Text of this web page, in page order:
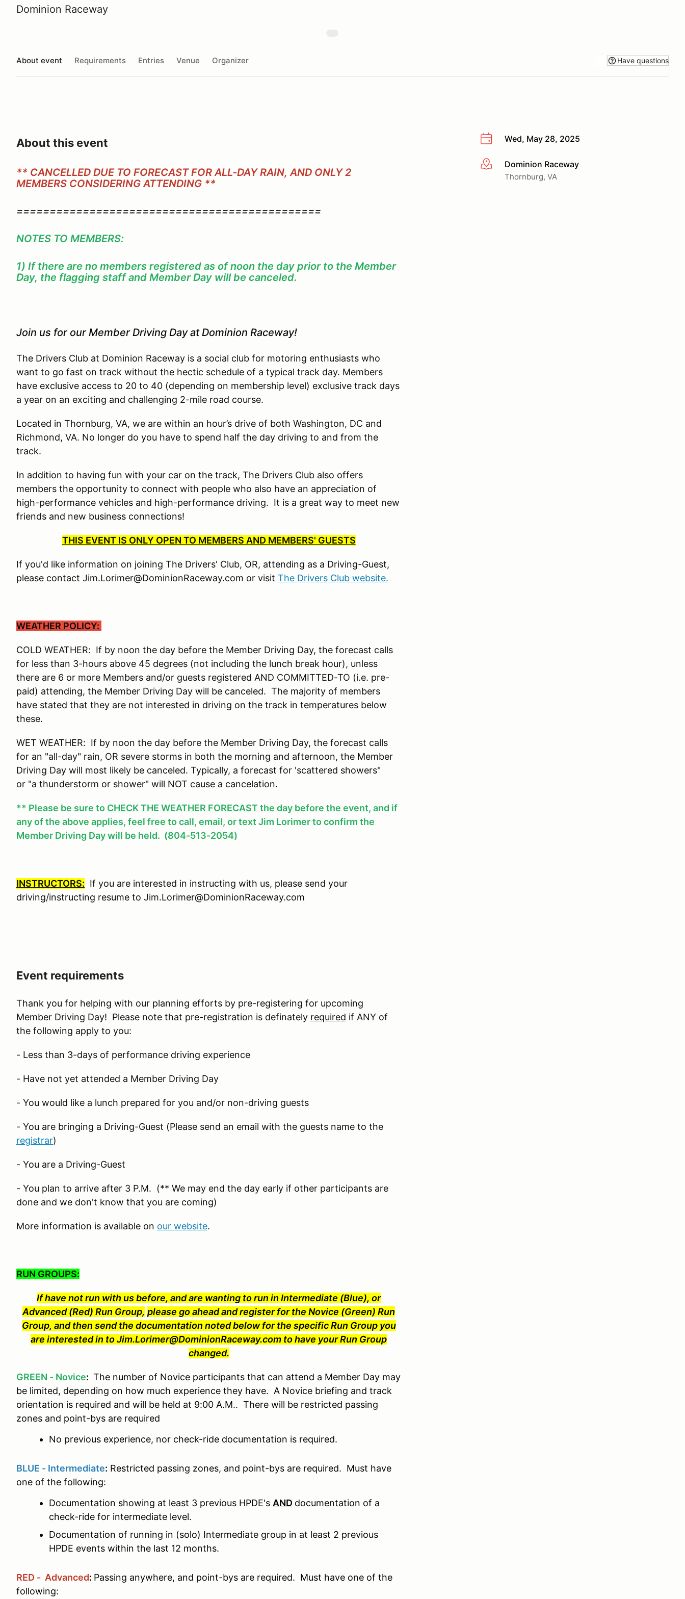
Dominion Raceway
About event Requirements Entries Venue Organizer Have questions
Wed, May 28, 2025
More infoDominion Raceway
Thornburg, VA
About this event
** CANCELLED DUE TO FORECAST FOR ALL-DAY RAIN, AND ONLY 2
MEMBERS CONSIDERING ATTENDING **
==============================================
NOTES TO MEMBERS:
1) If there are no members registered as of noon the day prior to the Member
Day, the flagging staff and Member Day will be canceled.
Join us for our Member Driving Day at Dominion Raceway!
The Drivers Club at Dominion Raceway is a social club for motoring enthusiasts who
want to go fast on track without the hectic schedule of a typical track day. Members
have exclusive access to 20 to 40 (depending on membership level) exclusive track days
a year on an exciting and challenging 2-mile road course.
Located in Thornburg, VA, we are within an hour’s drive of both Washington, DC and
Richmond, VA. No longer do you have to spend half the day driving to and from the
track.
In addition to having fun with your car on the track, The Drivers Club also offers
members the opportunity to connect with people who also have an appreciation of
high-performance vehicles and high-performance driving. It is a great way to meet new
friends and new business connections!
THIS EVENT IS ONLY OPEN TO MEMBERS AND MEMBERS' GUESTS
If you'd like information on joining The Drivers' Club, OR, attending as a Driving-Guest,
please contact Jim.Lorimer@DominionRaceway.com or visit The Drivers Club website.
WEATHER POLICY:
COLD WEATHER: If by noon the day before the Member Driving Day, the forecast calls
for less than 3-hours above 45 degrees (not including the lunch break hour), unless
there are 6 or more Members and/or guests registered AND COMMITTED-TO (i.e. pre-
paid) attending, the Member Driving Day will be canceled. The majority of members
have stated that they are not interested in driving on the track in temperatures below
these.
WET WEATHER: If by noon the day before the Member Driving Day, the forecast calls
for an "all-day" rain, OR severe storms in both the morning and afternoon, the Member
Driving Day will most likely be canceled. Typically, a forecast for 'scattered showers"
or "a thunderstorm or shower" will NOT cause a cancelation.
** Please be sure to CHECK THE WEATHER FORECAST the day before the event, and if
any of the above applies, feel free to call, email, or text Jim Lorimer to confirm the
Member Driving Day will be held. (804-513-2054)
INSTRUCTORS: If you are interested in instructing with us, please send your
driving/instructing resume to Jim.Lorimer@DominionRaceway.com
Event requirements
Thank you for helping with our planning efforts by pre-registering for upcoming
Member Driving Day! Please note that pre-registration is definately required if ANY of
the following apply to you:
- Less than 3-days of performance driving experience
- Have not yet attended a Member Driving Day
- You would like a lunch prepared for you and/or non-driving guests
- You are bringing a Driving-Guest (Please send an email with the guests name to the
registrar)
- You are a Driving-Guest
- You plan to arrive after 3 P.M. (** We may end the day early if other participants are
done and we don't know that you are coming)
More information is available on our website.
RUN GROUPS:
If have not run with us before, and are wanting to run in Intermediate (Blue), or
Advanced (Red) Run Group, please go ahead and register for the Novice (Green) Run
Group, and then send the documentation noted below for the specific Run Group you
are interested in to Jim.Lorimer@DominionRaceway.com to have your Run Group
changed.
GREEN - Novice: The number of Novice participants that can attend a Member Day may
be limited, depending on how much experience they have. A Novice briefing and track
orientation is required and will be held at 9:00 A.M.. There will be restricted passing
zones and point-bys are required
No previous experience, nor check-ride documentation is required.
BLUE - Intermediate: Restricted passing zones, and point-bys are required. Must have
one of the following:
Documentation showing at least 3 previous HPDE's AND documentation of a
check-ride for intermediate level.
Documentation of running in (solo) Intermediate group in at least 2 previous
HPDE events within the last 12 months.
RED - Advanced: Passing anywhere, and point-bys are required. Must have one of the
following: